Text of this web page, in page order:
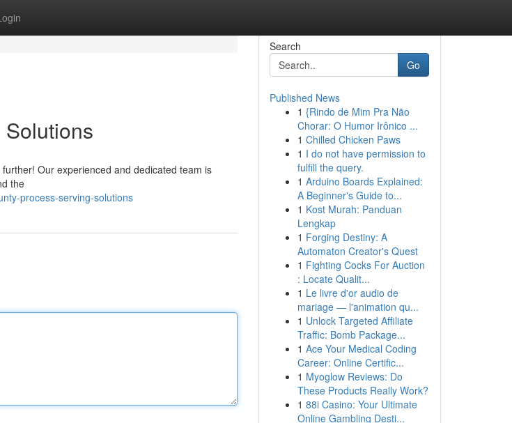
Our experienced and dedicated team is
the
process-serving-solutions
Search
Go
Published News
1 {Rindo de Mim Pra Não
Chorar: O Humor Irônico ...
1 Chilled Chicken Paws
1 I do not have permission to
fulfill the query.
1 Arduino Boards Explained:
A Beginner's Guide to...
1 Kost Murah: Panduan
Lengkap
1 Forging Destiny: A
Automaton Creator's Quest
1 Fighting Cocks For Auction
: Locate Qualit...
1 Le livre d'or audio de
mariage — l'animation qu...
1 Unlock Targeted Affiliate
Traffic: Bomb Package...
1 Ace Your Medical Coding
Career: Online Certific...
1 Myoglow Reviews: Do
These Products Really Work?
1 88i Casino: Your Ultimate
Online Gambling Desti...